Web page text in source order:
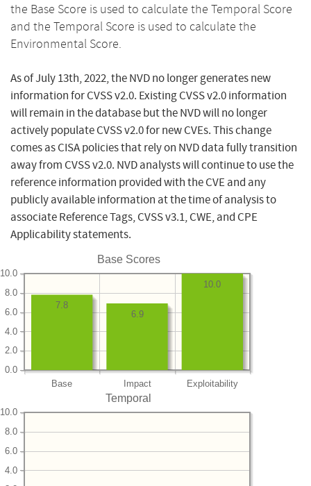
the Base Score is used to calculate the Temporal Score
and the Temporal Score is used to calculate the
Environmental Score.
As of July 13th, 2022, the NVD no longer generates new
information for CVSS v2.0. Existing CVSS v2.0 information
will remain in the database but the NVD will no longer
actively populate CVSS v2.0 for new CVEs. This change
comes as CISA policies that rely on NVD data fully transition
away from CVSS v2.0. NVD analysts will continue to use the
reference information provided with the CVE and any
publicly available information at the time of analysis to
associate Reference Tags, CVSS v3.1, CWE, and CPE
Applicability statements.
Base Scores
Base Impact Exploitability
0.0
2.0
4.0
6.0
8.0
10.0
10.0
6.9
7.8
Temporal
4.0
6.0
8.0
10.0